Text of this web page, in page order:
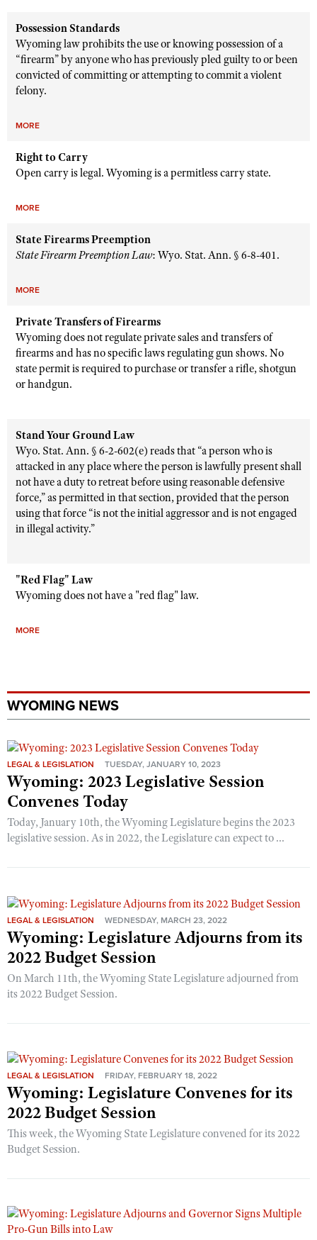
Possession Standards
Wyoming law prohibits the use or knowing possession of a
“firearm” by anyone who has previously pled guilty to or been
convicted of committing or attempting to commit a violent
felony.
MORE
Right to Carry
Open carry is legal. Wyoming is a permitless carry state.
MORE
State Firearms Preemption
State Firearm Preemption Law: Wyo. Stat. Ann. § 6-8-401.
MORE
Private Transfers of Firearms
Wyoming does not regulate private sales and transfers of
firearms and has no specific laws regulating gun shows. No
state permit is required to purchase or transfer a rifle, shotgun
or handgun.
Stand Your Ground Law
Wyo. Stat. Ann. § 6-2-602(e) reads that “a person who is
attacked in any place where the person is lawfully present shall
not have a duty to retreat before using reasonable defensive
force,” as permitted in that section, provided that the person
using that force “is not the initial aggressor and is not engaged
in illegal activity.”
"Red Flag" Law
Wyoming does not have a "red flag" law.
MORE
WYOMING NEWS
LEGAL & LEGISLATION TUESDAY, JANUARY 10, 2023
Wyoming: 2023 Legislative Session
Convenes Today
Today, January 10th, the Wyoming Legislature begins the 2023
legislative session. As in 2022, the Legislature can expect to ...
LEGAL & LEGISLATION WEDNESDAY, MARCH 23, 2022
Wyoming: Legislature Adjourns from its
2022 Budget Session
On March 11th, the Wyoming State Legislature adjourned from
its 2022 Budget Session.
LEGAL & LEGISLATION FRIDAY, FEBRUARY 18, 2022
Wyoming: Legislature Convenes for its
2022 Budget Session
This week, the Wyoming State Legislature convened for its 2022
Budget Session.